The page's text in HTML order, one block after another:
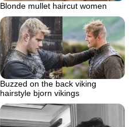
Blonde mullet haircut women
Buzzed on the back viking
hairstyle bjorn vikings